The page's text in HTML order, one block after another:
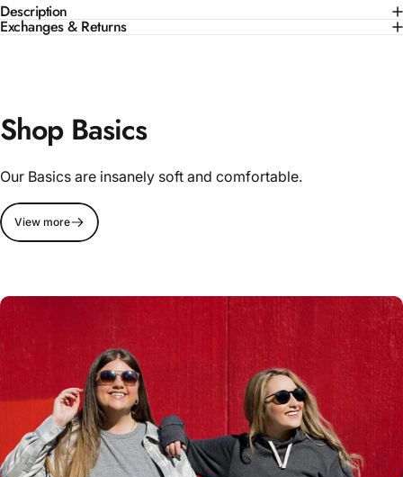
Description
Exchanges & Returns
Shop Basics
Our Basics are insanely soft and comfortable.
View more